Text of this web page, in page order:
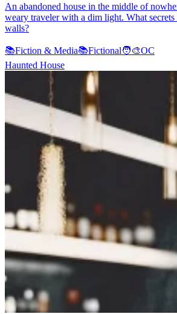
An abandoned house in the middle of
weary traveler with a dim light. What
walls?
📚Fiction & Media📚Fictional🧑‍🎨OC
Haunted House